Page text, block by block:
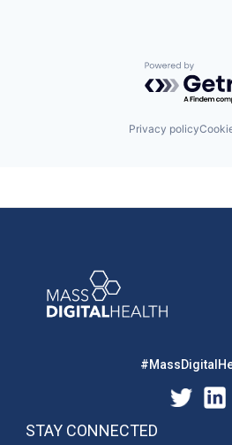
Powered by
Privacy policy
STAY CONNECTED